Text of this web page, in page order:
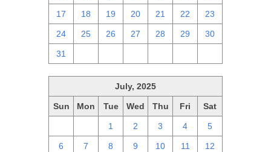
17 18 19 20 21 22 23
24 25 26 27 28 29 30
31
July, 2025
Sun Mon Tue Wed Thu Fri Sat
1 2 3 4 5
6 7 8 9 10 11 12